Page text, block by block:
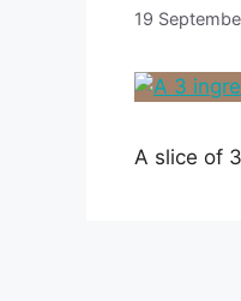
19
A slice of